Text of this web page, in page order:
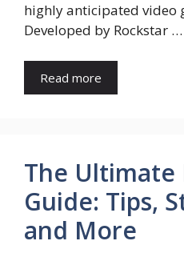
highly anticipated video
Developed by Rockstar …
Read more
The Ultimate
Guide: Tips,
and More